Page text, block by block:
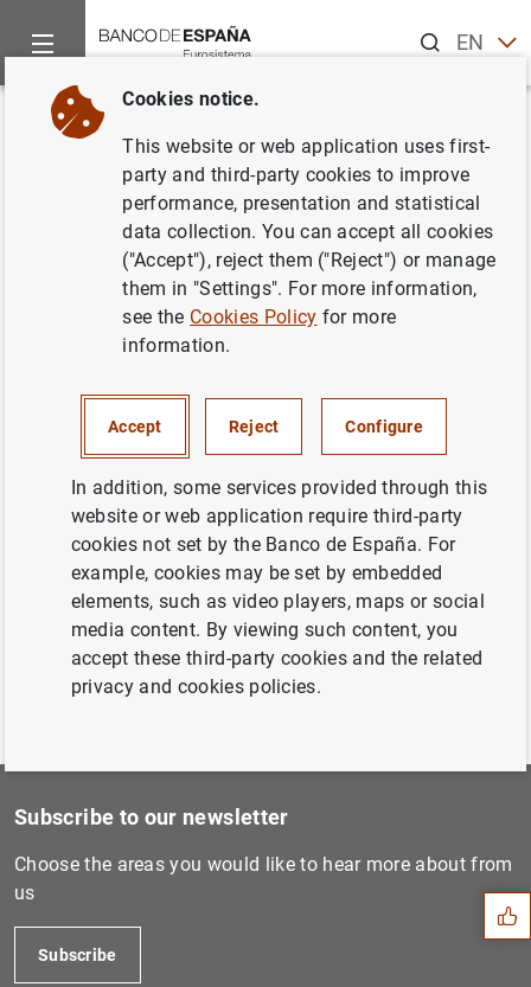
ENES
Home News and events
Back
18 May 2006
Previous
22 June 2006...
Next
20 April 2006...
Suggestions
Subscribe to our newsletter
Choose the areas you would like to hear more about from
us
Subscribe
Cookies notice.
This website or web application uses first-
party and third-party cookies to improve
performance, presentation and statistical
data collection. You can accept all cookies
("Accept"), reject them ("Reject") or manage
them in "Settings". For more information,
see the Cookies Policy for more
information.
Accept Reject Configure
In addition, some services provided through this
website or web application require third-party
cookies not set by the Banco de España. For
example, cookies may be set by embedded
elements, such as video players, maps or social
media content. By viewing such content, you
accept these third-party cookies and the related
privacy and cookies policies.